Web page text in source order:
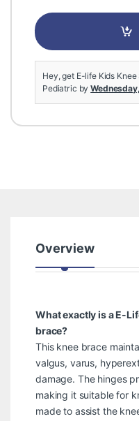
Hey, get E-life Kids
Pediatric by
Overview
What exactly is a E-
brace?
This knee brace
valgus, varus,
damage. The hinges
making it suitable for
made to assist the